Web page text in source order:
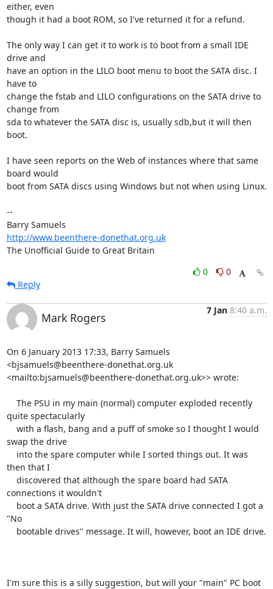
either, even
though it had a boot ROM, so I've returned it for a refund.
The only way I can get it to work is to boot from a small IDE
drive and
have an option in the LILO boot menu to boot the SATA disc. I
have to
change the fstab and LILO configurations on the SATA drive to
change from
sda to whatever the SATA disc is, usually sdb,but it will then
boot.
I have seen reports on the Web of instances where that same
board would
boot from SATA discs using Windows but not when using Linux.
--
http://www.beenthere-donethat.org.uk
The Unofficial Guide to Great Britain
0
0
Reply
Mark Rogers
7 Jan 8:40 a.m.
On 6 January 2013 17:33, Barry Samuels
<bjsamuels@beenthere-donethat.org.uk
<mailto:bjsamuels@beenthere-donethat.org.uk>> wrote:
quite spectacularly
swap the drive
then that I
connections it wouldn't
"No
I'm sure this is a silly suggestion, but will your "main" PC boot